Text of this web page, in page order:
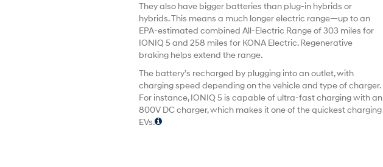
They also have bigger batteries than plug-in hybrids or
hybrids. This means a much longer electric range—up to an
EPA-estimated combined All-Electric Range of 303 miles for
IONIQ 5 and 258 miles for KONA Electric. Regenerative
braking helps extend the range.
The battery’s recharged by plugging into an outlet, with
charging speed depending on the vehicle and type of charger.
For instance, IONIQ 5 is capable of ultra-fast charging with an
800V DC charger, which makes it one of the quickest charging
EVs.